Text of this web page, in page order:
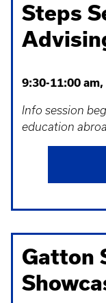
Steps
9:30-11:00
Info session
education
Gatton